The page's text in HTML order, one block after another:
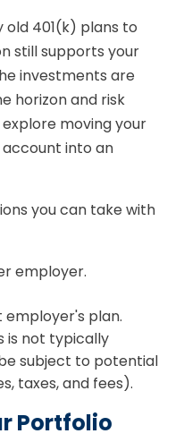
old 401(k) plans to
still supports your
investments are
horizon and risk
moving your
into an
you can take with
employer.
employer's plan.
is not typically
subject to potential
taxes, and fees).
Portfolio